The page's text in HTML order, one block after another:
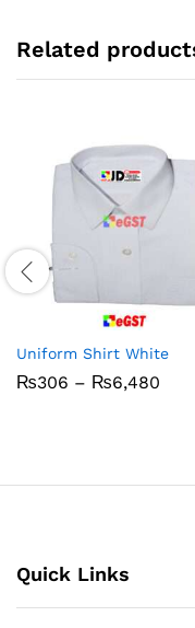
Related
Uniform Shirt White
₨306 – ₨6,480
Quick Links